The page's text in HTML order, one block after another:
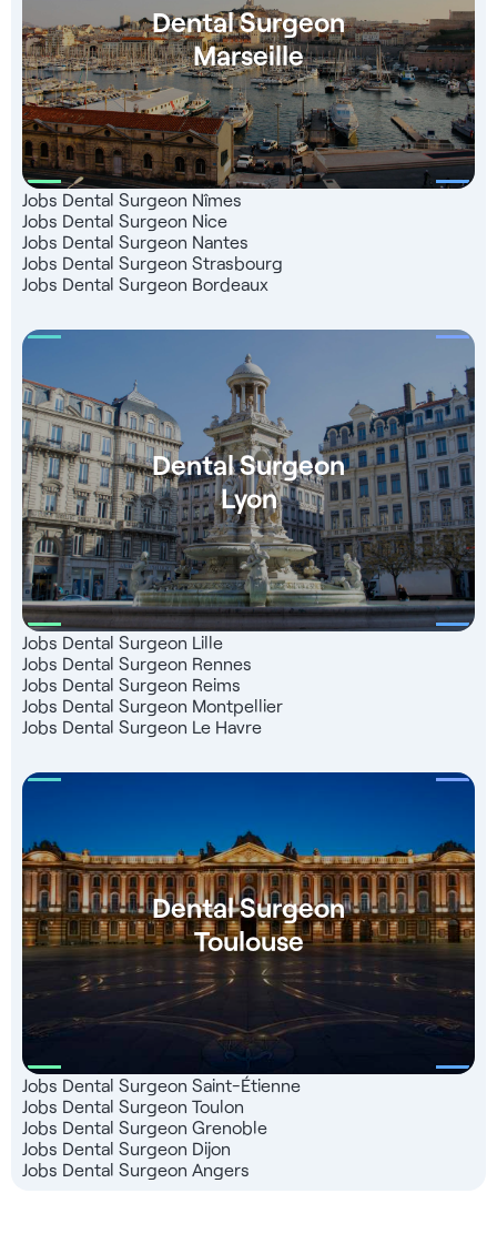
Dental Surgeon
Marseille
Jobs Dental Surgeon Nîmes
Jobs Dental Surgeon Nice
Jobs Dental Surgeon Nantes
Jobs Dental Surgeon Strasbourg
Jobs Dental Surgeon Bordeaux
Dental Surgeon
Lyon
Jobs Dental Surgeon Lille
Jobs Dental Surgeon Rennes
Jobs Dental Surgeon Reims
Jobs Dental Surgeon Montpellier
Jobs Dental Surgeon Le Havre
Dental Surgeon
Toulouse
Jobs Dental Surgeon Saint-Étienne
Jobs Dental Surgeon Toulon
Jobs Dental Surgeon Grenoble
Jobs Dental Surgeon Dijon
Jobs Dental Surgeon Angers